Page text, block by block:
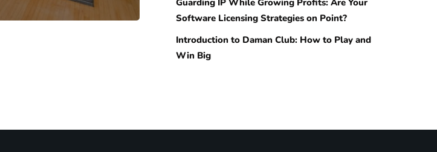
Guarding IP While Growing Profits: Are Your
Software Licensing Strategies on Point?
Introduction to Daman Club: How to Play and
Win Big